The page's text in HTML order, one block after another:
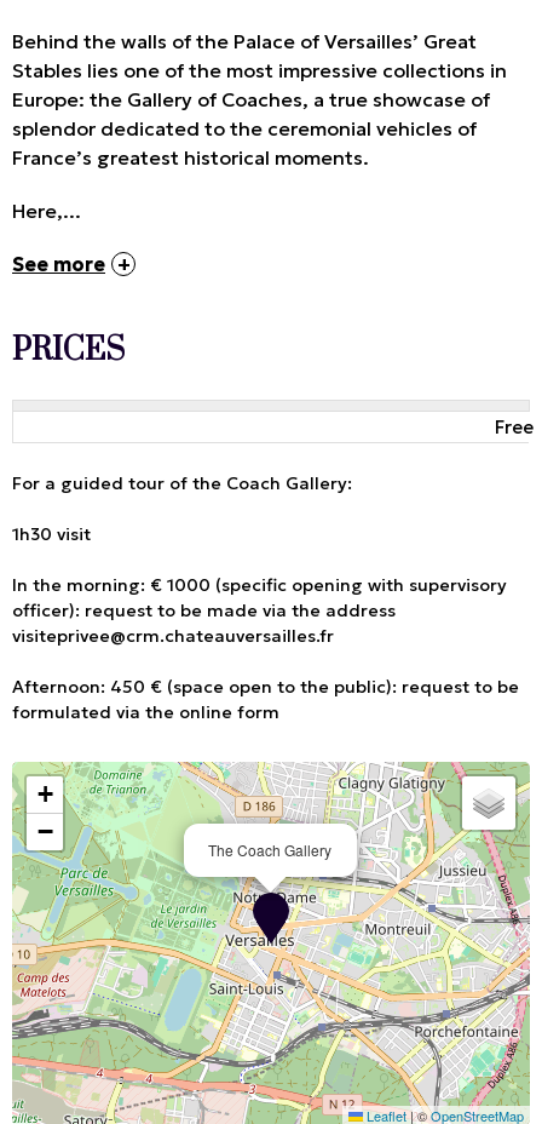
Behind the walls of the Palace of Versailles’ Great
Stables lies one of the most impressive collections in
Europe: the Gallery of Coaches, a true showcase of
splendor dedicated to the ceremonial vehicles of
France’s greatest historical moments.
Here,...
See more
PRICES
Free
For a guided tour of the Coach Gallery:
1h30 visit
In the morning: € 1000 (specific opening with supervisory
officer): request to be made via the address
visiteprivee@crm.chateauversailles.fr
Afternoon: 450 € (space open to the public): request to be
formulated via the online form
The Coach Gallery
+
−
Leaflet|©OpenStreetMap